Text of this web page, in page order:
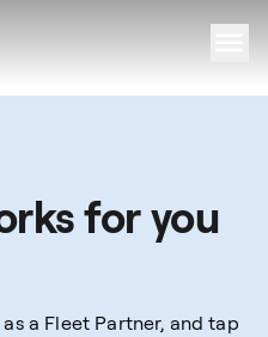
for you
a Fleet Partner, and tap